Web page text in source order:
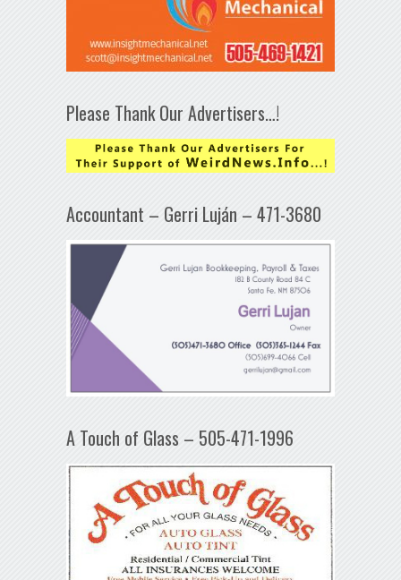
Please Thank Our Advertisers…!
Accountant – Gerri Luján – 471-3680
A Touch of Glass – 505-471-1996